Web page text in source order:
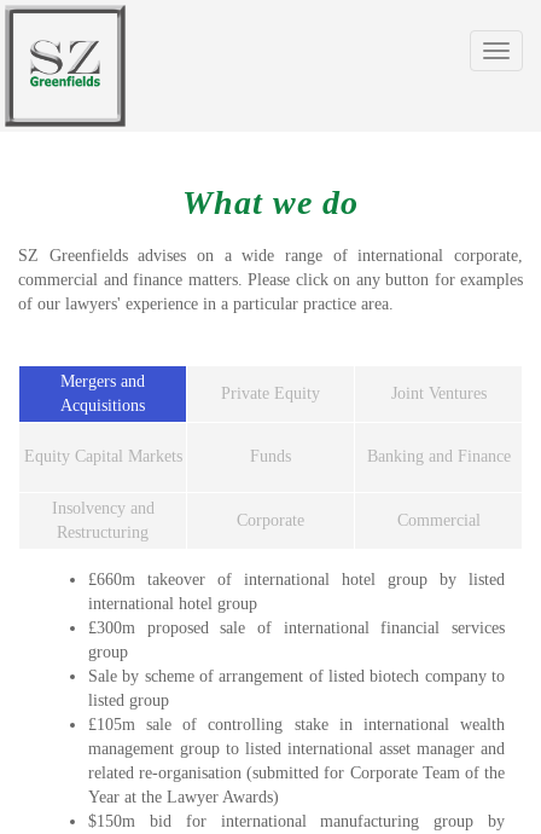
Toggle
What we do
SZ Greenfields advises on a wide range of international corporate,
commercial and finance matters. Please click on any button for examples
of our lawyers' experience in a particular practice area.
Mergers and
Acquisitions
Private Equity Joint Ventures
Equity Capital Markets Funds Banking and Finance
Insolvency and
Restructuring
Corporate Commercial
£660m takeover of international hotel group by listed
international hotel group
£300m proposed sale of international financial services
group
Sale by scheme of arrangement of listed biotech company to
listed group
£105m sale of controlling stake in international wealth
management group to listed international asset manager and
related re-organisation (submitted for Corporate Team of the
Year at the Lawyer Awards)
$150m bid for international manufacturing group by